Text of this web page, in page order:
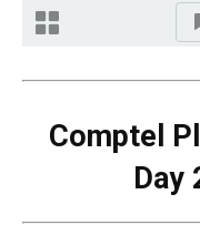
Comptel
Day